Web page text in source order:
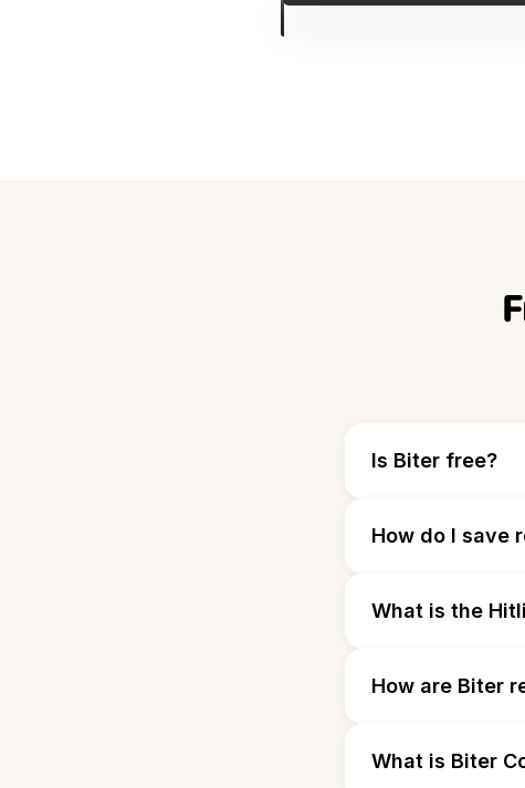
Is Biter free?
How do I save
What is the
How are Biter
What is Biter